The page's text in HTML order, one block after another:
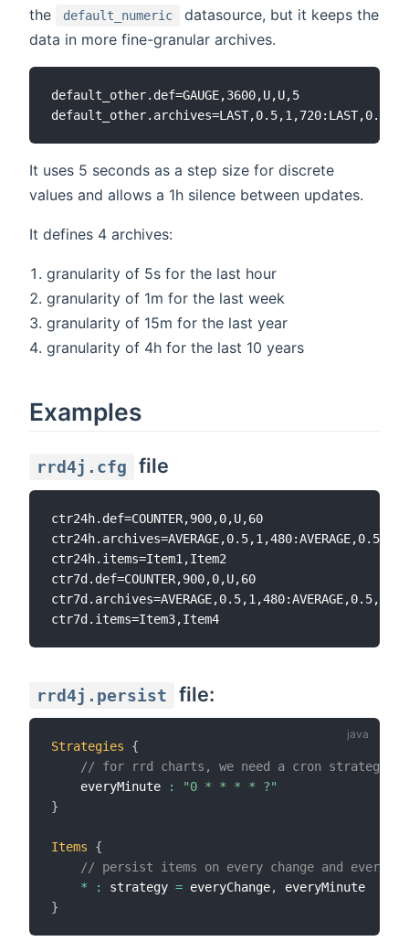
the
default_numeric
datasource, but it keeps the
data in more fine-granular archives.
default_other.def=GAUGE,3600,U,U,5
It uses 5 seconds as a step size for discrete
values and allows a 1h silence between updates.
It defines 4 archives:
granularity of 5s for the last hour
granularity of 1m for the last week
granularity of 15m for the last year
granularity of 4h for the last 10 years
Examples
rrd4j.cfg file
ctr24h.def=COUNTER,900,0,U,60
ctr24h.items=Item1,Item2
ctr7d.def=COUNTER,900,0,U,60
rrd4j.persist file:
Strategies
{
// for rrd charts, we need a cron strategy
    everyMinute
:
"0 * * * * ?"
}
Items
{
// persist items on every change and every
*
: strategy = everyChange,
}